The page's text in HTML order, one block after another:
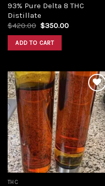
93% Pure Delta 8 THC
Distillate
$420.00 Original
was:
$420.00.
$350.00Current
ADD TO CART
Add to
wishlist
THC